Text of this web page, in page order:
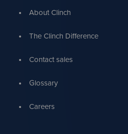
About Clinch
The Clinch Difference
Contact sales
Glossary
Careers